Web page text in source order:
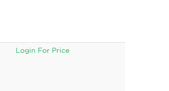
Login For Price